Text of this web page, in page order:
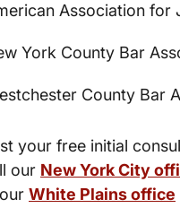
Association for
York County Bar
County Bar
your free initial
our New York City
White Plains office